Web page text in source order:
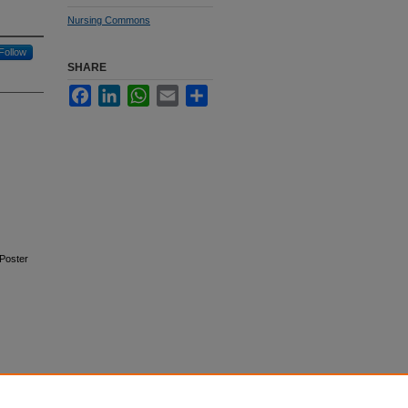
Follow
Poster
Nursing Commons
SHARE
FacebookLinkedInWhatsApp
Email